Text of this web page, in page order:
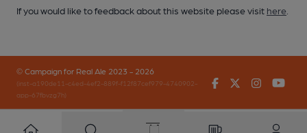
If you would like to feedback about this website please visit here
© Campaign for Real Ale 2023 - 2026
(inst-a190de11-c4ed-4ef2-889f-f12f87cef979-4740902-
app-67fbvzg7h)
FacebookTwitter